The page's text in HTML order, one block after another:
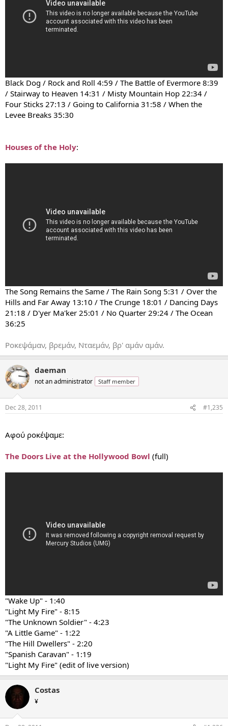
Black Dog / Rock and Roll 4:59 / The Battle of Evermore 8:39
/ Stairway to Heaven 14:31 / Misty Mountain Hop 22:34 /
Four Sticks 27:13 / Going to California 31:58 / When the
Levee Breaks 35:30
Houses of the Holy:
The Song Remains the Same / The Rain Song 5:31 / Over the
Hills and Far Away 13:10 / The Crunge 18:01 / Dancing Days
21:18 / D'yer Ma'ker 25:01 / No Quarter 29:24 / The Ocean
36:25
Ροκεψάμαν, βρεμάν, Νταεμάν, βρ' αμάν αμάν.
daeman
not an administrator Staff member
Dec 28, 2011 #1,235
Αφού ροκέψαμε:
The Doors Live at the Hollywood Bowl (full)
"Wake Up" - 1:40
"Light My Fire" - 8:15
"The Unknown Soldier" - 4:23
"A Little Game" - 1:22
"The Hill Dwellers" - 2:20
"Spanish Caravan" - 1:19
"Light My Fire" (edit of live version)
Costas
¥